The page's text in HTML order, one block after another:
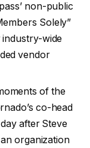
non-public
Solely”
wide
vendor
of the
co-head
after Steve
organization